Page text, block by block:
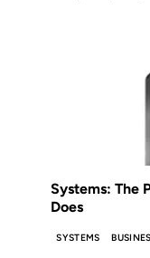
Systems: The
Does
SYSTEMS